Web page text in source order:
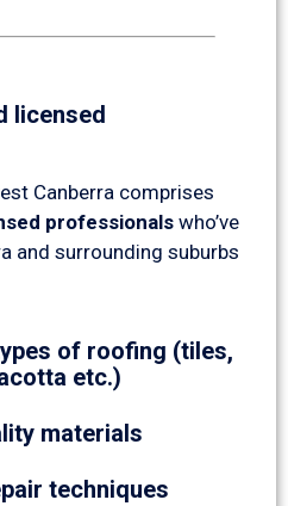
licensed
Canberra comprises
professionals who’ve
and surrounding suburbs
of roofing (tiles,
etc.)
materials
techniques